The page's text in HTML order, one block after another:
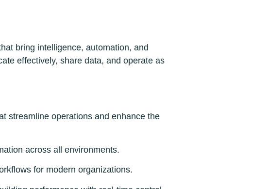
bring intelligence, automation, and
effectively, share data, and operate as
streamline operations and enhance the
across all environments.
for modern organizations.